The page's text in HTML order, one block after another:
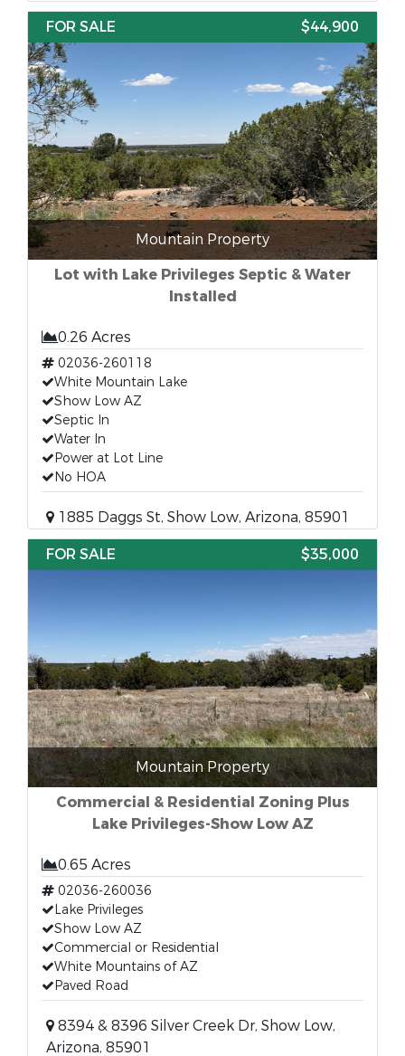
FOR SALE $44,900
Mountain Property
Lot with Lake Privileges Septic & Water
Installed
0.26 Acres
02036-260118
White Mountain Lake
Show Low AZ
Septic In
Water In
Power at Lot Line
No HOA
1885 Daggs St, Show Low, Arizona, 85901
FOR SALE
$35,000
Mountain Property
Commercial & Residential Zoning Plus
Lake Privileges-Show Low AZ
0.65 Acres
02036-260036
Lake Privileges
Show Low AZ
Commercial or Residential
White Mountains of AZ
Paved Road
8394 & 8396 Silver Creek Dr, Show Low,
Arizona, 85901